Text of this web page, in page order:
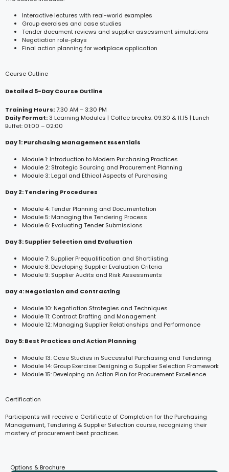
Interactive lectures with real-world examples
Group exercises and case studies
Tender document reviews and supplier assessment simulations
Negotiation role-plays
Final action planning for workplace application
Course Outline
Detailed 5-Day Course Outline
Training Hours:7:30 AM – 3:30 PM
Daily Format:3 Learning Modules | Coffee breaks: 09:30 & 11:15 | Lunch
Buffet: 01:00 – 02:00
Day 1: Purchasing Management Essentials
Module 1: Introduction to Modern Purchasing Practices
Module 2: Strategic Sourcing and Procurement Planning
Module 3: Legal and Ethical Aspects of Purchasing
Day 2: Tendering Procedures
Module 4: Tender Planning and Documentation
Module 5: Managing the Tendering Process
Module 6: Evaluating Tender Submissions
Day 3: Supplier Selection and Evaluation
Module 7: Supplier Prequalification and Shortlisting
Module 8: Developing Supplier Evaluation Criteria
Module 9: Supplier Audits and Risk Assessments
Day 4: Negotiation and Contracting
Module 10: Negotiation Strategies and Techniques
Module 11: Contract Drafting and Management
Module 12: Managing Supplier Relationships and Performance
Day 5: Best Practices and Action Planning
Module 13: Case Studies in Successful Purchasing and Tendering
Module 14: Group Exercise: Designing a Supplier Selection Framework
Module 15: Developing an Action Plan for Procurement Excellence
Certification
Participants will receive a Certificate of Completion for the Purchasing
Management, Tendering & Supplier Selection course, recognizing their
mastery of procurement best practices.
Options & Brochure